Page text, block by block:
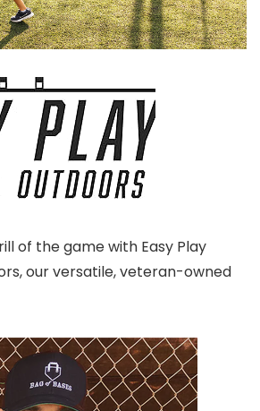
of the game with Easy Play
our versatile, veteran-owned